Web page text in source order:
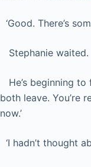
‘Good. There’s
Stephanie waited.
He’s beginning
both leave. You’re
now.’
‘I hadn’t thought